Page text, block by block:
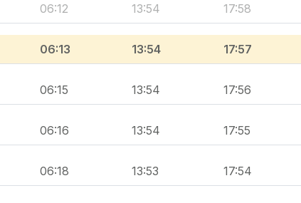
06:12 13:54 17:58
06:13 13:54 17:57
06:15 13:54 17:56
06:16 13:54 17:55
06:18 13:53 17:54